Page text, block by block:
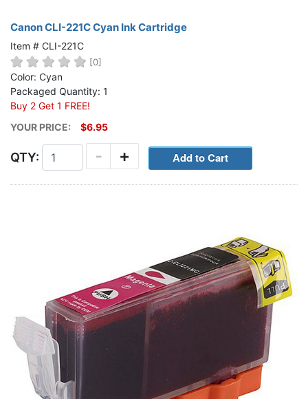
Canon CLI-221C Cyan Ink Cartridge
Item # CLI-221C
[0]
Color: Cyan
Packaged Quantity: 1
Buy 2 Get 1 FREE!
YOUR PRICE:
$6.95
QTY: +
-